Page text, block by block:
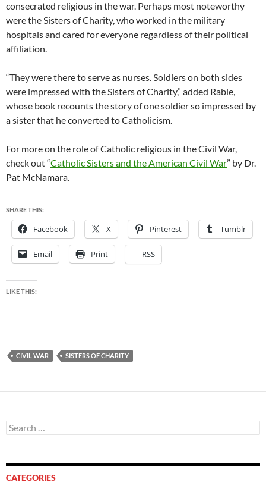
consecrated religious in the war. Perhaps most noteworthy
were the Sisters of Charity, who worked in the military
hospitals and cared for everyone regardless of their political
affiliation.
“They were there to serve as nurses. Soldiers on both sides
were impressed with the Sisters of Charity,” added Rable,
whose book recounts the story of one soldier so impressed by
a sister that he converted to Catholicism.
For more on the role of Catholic religious in the Civil War,
check out “Catholic Sisters and the American Civil War” by Dr.
Pat McNamara.
SHARE THIS:
Facebook X Pinterest Tumblr
Email Print RSS
LIKE THIS:
CIVIL WAR SISTERS OF CHARITY
Search
for:
CATEGORIES